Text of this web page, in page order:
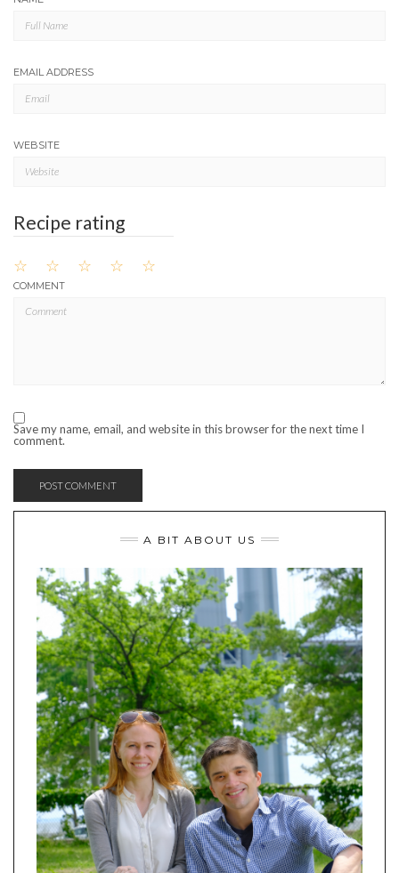
EMAIL ADDRESS
WEBSITE
Recipe rating
☆
☆
☆
☆
☆
COMMENT
Save my name, email, and website in this browser for the next time I
comment.
A BIT ABOUT US